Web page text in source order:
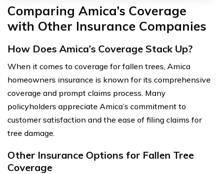
Comparing Amica’s Coverage
with Other Insurance Companies
How Does Amica’s Coverage Stack Up?
When it comes to coverage for fallen trees, Amica
homeowners insurance is known for its comprehensive
coverage and prompt claims process. Many
policyholders appreciate Amica’s commitment to
customer satisfaction and the ease of filing claims for
tree damage.
Other Insurance Options for Fallen Tree
Coverage